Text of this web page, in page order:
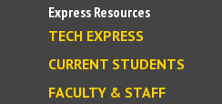
Express Resources
TECH EXPRESS
CURRENT STUDENTS
FACULTY & STAFF